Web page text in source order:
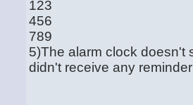
123
456
789
5)The alarm clock doesn't
didn't receive any